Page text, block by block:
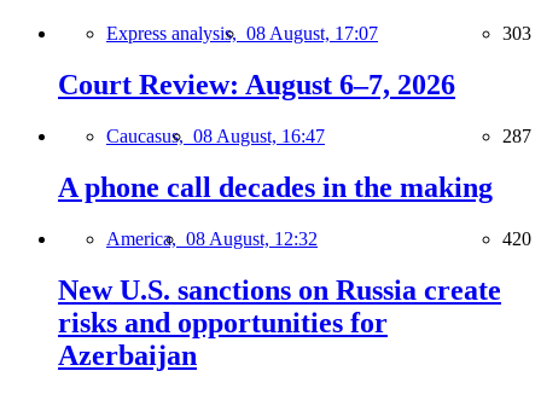
Express analysis, 08 August, 17:07 303
Court Review: August 6–7, 2026
Caucasus, 08 August, 16:47 287
A phone call decades in the making
America, 08 August, 12:32 420
New U.S. sanctions on Russia create
risks and opportunities for
Azerbaijan